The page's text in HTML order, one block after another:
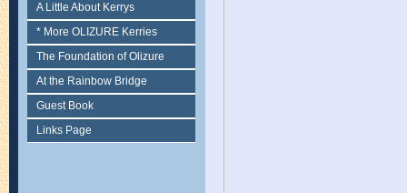
A Little About Kerrys
* More OLIZURE Kerries
The Foundation of Olizure
At the Rainbow Bridge
Guest Book
Links Page